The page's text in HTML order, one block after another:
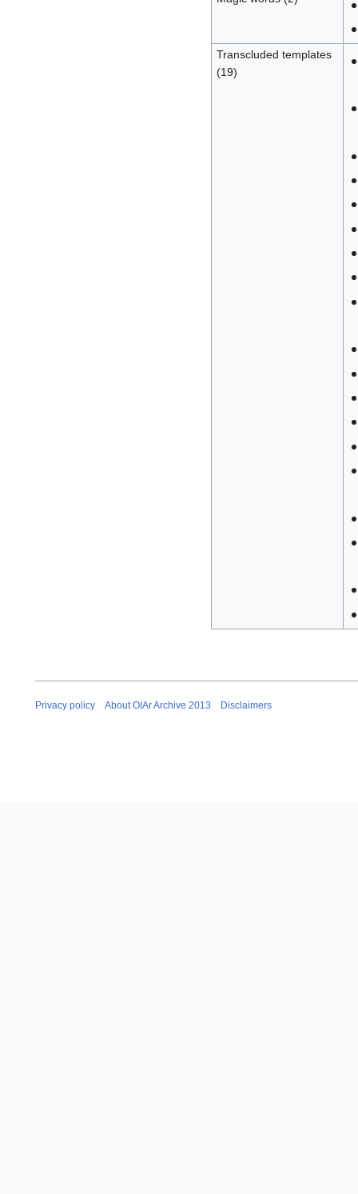
Transcluded templates
(19)
Privacy policy About OIAr Archive 2013 Disclaimers